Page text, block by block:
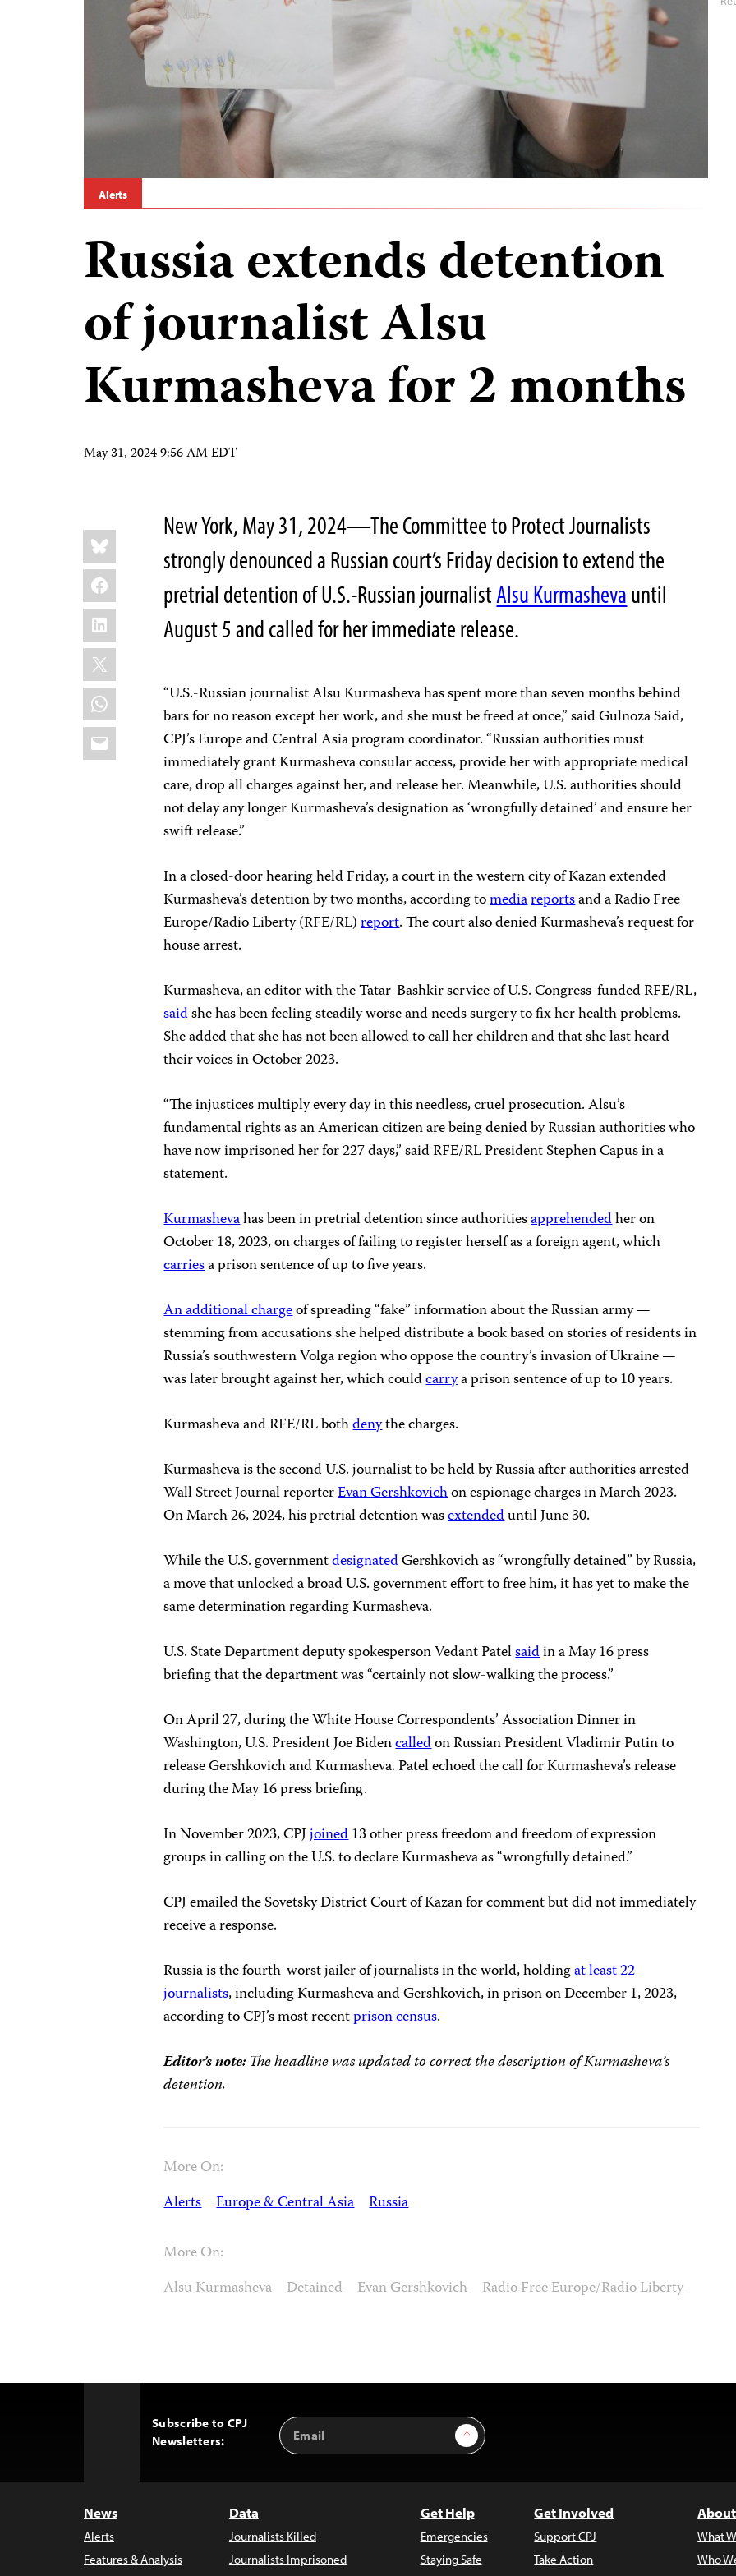
Alerts
Russia extends detention
of journalist Alsu
Kurmasheva for 2 months
May 31, 2024 9:56 AM EDT
Share
this:
Bluesky
Facebook
LinkedIn
X
WhatsApp
Email
New York, May 31, 2024—The Committee to Protect Journalists
strongly denounced a Russian court’s Friday decision to extend the
pretrial detention of U.S.-Russian journalistAlsu Kurmashevauntil
August 5 and called for her immediate release.
“U.S.-Russian journalist Alsu Kurmasheva has spent more than seven months behind
bars for no reason except her work, and she must be freed at once,” said Gulnoza Said,
CPJ’s Europe and Central Asia program coordinator. “Russian authorities must
immediately grant Kurmasheva consular access, provide her with appropriate medical
care, drop all charges against her, and release her. Meanwhile, U.S. authorities should
not delay any longer Kurmasheva’s designation as ‘wrongfully detained’ and ensure her
swift release.”
In a closed-door hearing held Friday, a court in the western city of Kazan extended
Kurmasheva’s detention by two months, according tomediareportsand a Radio Free
Europe/Radio Liberty (RFE/RL)report. The court also denied Kurmasheva’s request for
house arrest.
Kurmasheva, an editor with the Tatar-Bashkir service of U.S. Congress-funded RFE/RL,
saidshe has been feeling steadily worse and needs surgery to fix her health problems.
She added that she has not been allowed to call her children and that she last heard
their voices in October 2023.
“The injustices multiply every day in this needless, cruel prosecution. Alsu’s
fundamental rights as an American citizen are being denied by Russian authorities who
have now imprisoned her for 227 days,” said RFE/RL President Stephen Capus in a
statement.
Kurmashevahas been in pretrial detention since authoritiesapprehendedher on
October 18, 2023, on charges of failing to register herself as a foreign agent, which
carriesa prison sentence of up to five years.
An additional chargeof spreading “fake” information about the Russian army —
stemming from accusations she helped distribute a book based on stories of residents in
Russia’s southwestern Volga region who oppose the country’s invasion of Ukraine —
was later brought against her, which couldcarrya prison sentence of up to 10 years.
Kurmasheva and RFE/RL bothdenythe charges.
Kurmasheva is the second U.S. journalist to be held by Russia after authorities arrested
Wall Street Journal reporterEvan Gershkovichon espionage charges in March 2023.
On March 26, 2024, his pretrial detention wasextendeduntil June 30.
While the U.S. governmentdesignatedGershkovich as “wrongfully detained” by Russia,
a move that unlocked a broad U.S. government effort to free him, it has yet to make the
same determination regarding Kurmasheva.
U.S. State Department deputy spokesperson Vedant Patelsaidin a May 16 press
briefing that the department was “certainly not slow-walking the process.”
On April 27, during the White House Correspondents’ Association Dinner in
Washington, U.S. President Joe Bidencalledon Russian President Vladimir Putin to
release Gershkovich and Kurmasheva. Patel echoed the call for Kurmasheva’s release
during the May 16 press briefing.
In November 2023, CPJjoined13 other press freedom and freedom of expression
groups in calling on the U.S. to declare Kurmasheva as “wrongfully detained.”
CPJ emailed the Sovetsky District Court of Kazan for comment but did not immediately
receive a response.
Russia is the fourth-worst jailer of journalists in the world, holdingat least 22
journalists, including Kurmasheva and Gershkovich, in prison on December 1, 2023,
according to CPJ’s most recentprison census.
Editor’s note:The headline was updated to correct the description of Kurmasheva’s
detention.
More On:
Alerts Europe & Central Asia Russia
More On:
Alsu Kurmasheva Detained Evan Gershkovich Radio Free Europe/Radio Liberty
Subscribe to CPJ
Newsletters:
Email
Address
Sign Up
News
Alerts
Features & Analysis
Data
Journalists Killed
Journalists Imprisoned
Get Help
Emergencies
Staying Safe
Get Involved
Support CPJ
Take Action
What
Who